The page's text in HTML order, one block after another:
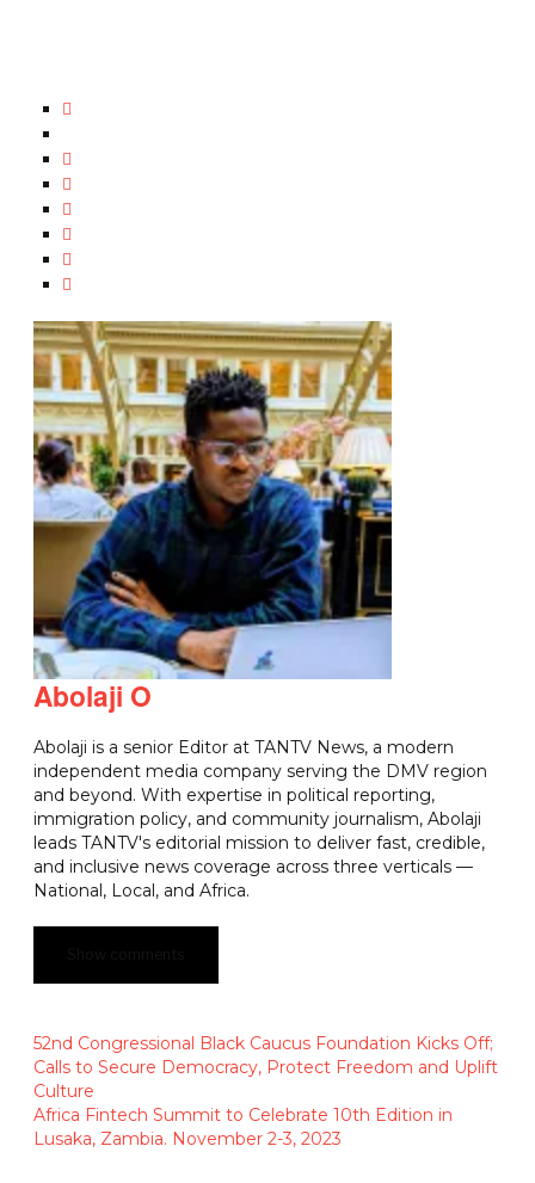
Abolaji O
Abolaji is a senior Editor at TANTV News, a modern
independent media company serving the DMV region
and beyond. With expertise in political reporting,
immigration policy, and community journalism, Abolaji
leads TANTV's editorial mission to deliver fast, credible,
and inclusive news coverage across three verticals —
National, Local, and Africa.
52nd Congressional Black Caucus Foundation Kicks Off;
Calls to Secure Democracy, Protect Freedom and Uplift
Culture
Africa Fintech Summit to Celebrate 10th Edition in
Lusaka, Zambia. November 2-3, 2023